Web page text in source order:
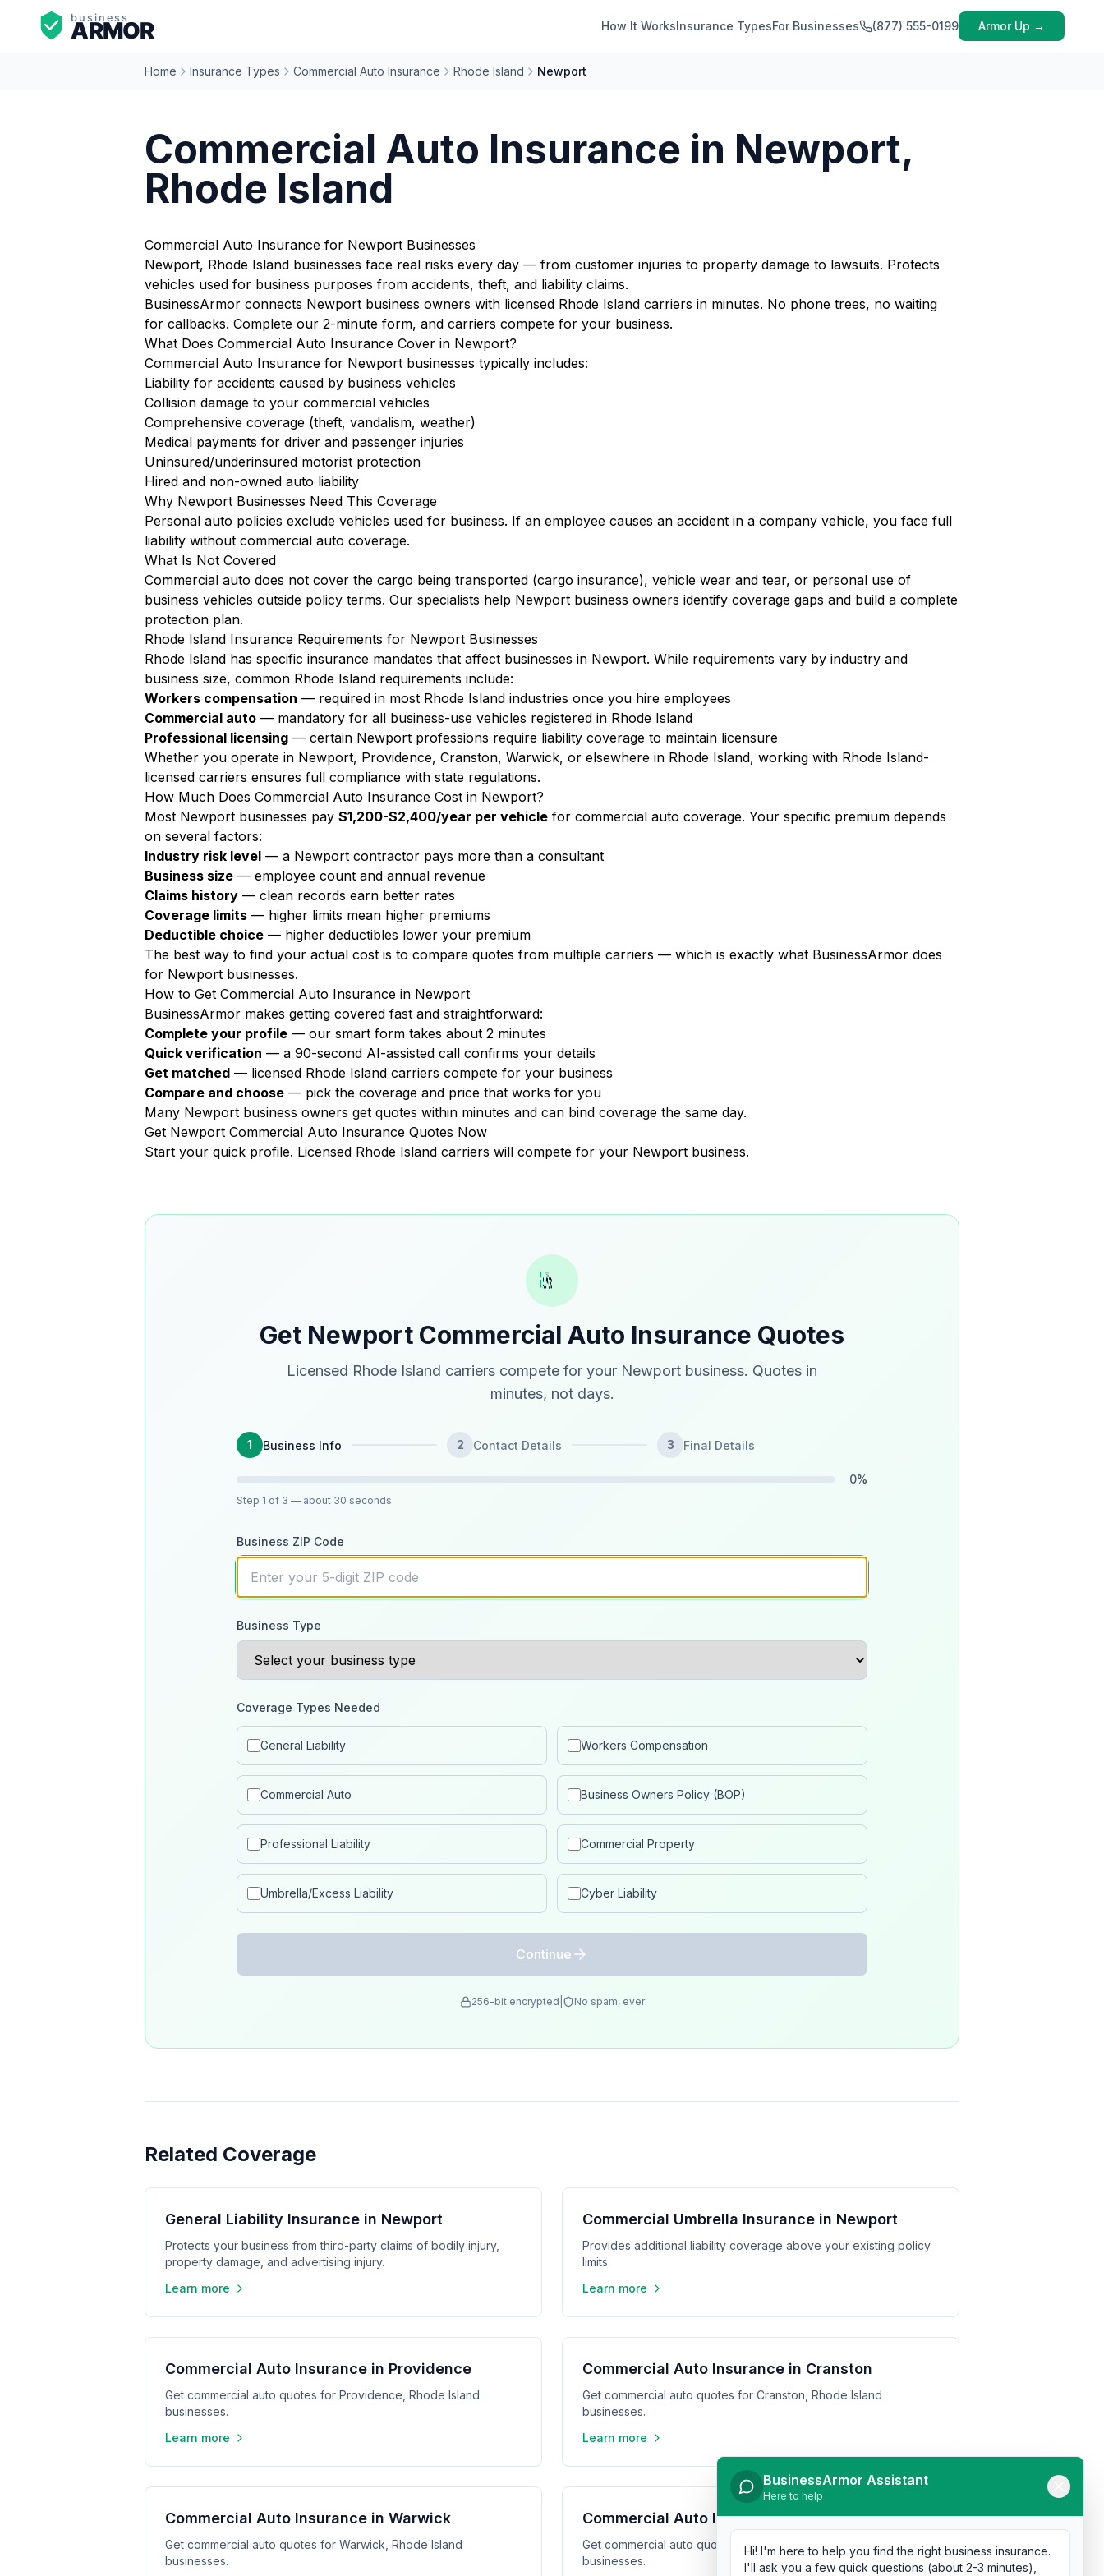
How It WorksInsurance TypesFor Businesses (877) 555-0199 Armor Up →
Home Insurance Types Commercial Auto Insurance Rhode Island Newport
Commercial Auto Insurance in Newport,
Rhode Island
Commercial Auto Insurance for Newport Businesses
Newport, Rhode Island businesses face real risks every day — from customer injuries to property damage to lawsuits. Protects
vehicles used for business purposes from accidents, theft, and liability claims.
BusinessArmor connects Newport business owners with licensed Rhode Island carriers in minutes. No phone trees, no waiting
for callbacks. Complete our 2-minute form, and carriers compete for your business.
What Does Commercial Auto Insurance Cover in Newport?
Commercial Auto Insurance for Newport businesses typically includes:
Liability for accidents caused by business vehicles
Collision damage to your commercial vehicles
Comprehensive coverage (theft, vandalism, weather)
Medical payments for driver and passenger injuries
Uninsured/underinsured motorist protection
Hired and non-owned auto liability
Why Newport Businesses Need This Coverage
Personal auto policies exclude vehicles used for business. If an employee causes an accident in a company vehicle, you face full
liability without commercial auto coverage.
What Is Not Covered
Commercial auto does not cover the cargo being transported (cargo insurance), vehicle wear and tear, or personal use of
business vehicles outside policy terms. Our specialists help Newport business owners identify coverage gaps and build a complete
protection plan.
Rhode Island Insurance Requirements for Newport Businesses
Rhode Island has specific insurance mandates that affect businesses in Newport. While requirements vary by industry and
business size, common Rhode Island requirements include:
Workers compensation — required in most Rhode Island industries once you hire employees
Commercial auto — mandatory for all business-use vehicles registered in Rhode Island
Professional licensing — certain Newport professions require liability coverage to maintain licensure
Whether you operate in Newport, Providence, Cranston, Warwick, or elsewhere in Rhode Island, working with Rhode Island-
licensed carriers ensures full compliance with state regulations.
How Much Does Commercial Auto Insurance Cost in Newport?
Most Newport businesses pay $1,200-$2,400/year per vehicle for commercial auto coverage. Your specific premium depends
on several factors:
Industry risk level — a Newport contractor pays more than a consultant
Business size — employee count and annual revenue
Claims history — clean records earn better rates
Coverage limits — higher limits mean higher premiums
Deductible choice — higher deductibles lower your premium
The best way to find your actual cost is to compare quotes from multiple carriers — which is exactly what BusinessArmor does
for Newport businesses.
How to Get Commercial Auto Insurance in Newport
BusinessArmor makes getting covered fast and straightforward:
Complete your profile — our smart form takes about 2 minutes
Quick verification — a 90-second AI-assisted call confirms your details
Get matched — licensed Rhode Island carriers compete for your business
Compare and choose — pick the coverage and price that works for you
Many Newport business owners get quotes within minutes and can bind coverage the same day.
Get Newport Commercial Auto Insurance Quotes Now
Start your quick profile. Licensed Rhode Island carriers will compete for your Newport business.
Get Newport Commercial Auto Insurance Quotes
Licensed Rhode Island carriers compete for your Newport business. Quotes in
minutes, not days.
1 Business Info 2 Contact Details 3 Final Details
0%
Step 1 of 3 — about 30 seconds
Business ZIP Code
Business Type
Coverage Types Needed
General Liability Workers Compensation
Commercial Auto Business Owners Policy (BOP)
Professional Liability Commercial Property
Umbrella/Excess Liability Cyber Liability
Continue
256-bit encrypted No spam, ever
Related Coverage
General Liability Insurance in Newport
Protects your business from third-party claims of bodily injury,
property damage, and advertising injury.
Learn more
Commercial Umbrella Insurance in Newport
Provides additional liability coverage above your existing policy
limits.
Learn more
Commercial Auto Insurance in Providence
Get commercial auto quotes for Providence, Rhode Island
businesses.
Learn more
Commercial Auto Insurance in Cranston
Get commercial auto quotes for Cranston, Rhode Island
businesses.
Learn more
Commercial Auto Insurance in Warwick
Get commercial auto quotes for Warwick, Rhode Island
businesses.
Commercial Auto Insurance in Pawtucket
Get commercial auto quotes for Pawtucket, Rhode Island
businesses.
BusinessArmor Assistant
Here to help
Hi! I'm here to help you find the right business insurance.
I'll ask you a few quick questions (about 2-3 minutes),